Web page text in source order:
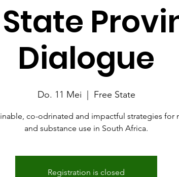
Dialogue
Do. 11 Mei Free State
co-odrinated and impactful strategies for
and substance use in South Africa.
Registration is closed